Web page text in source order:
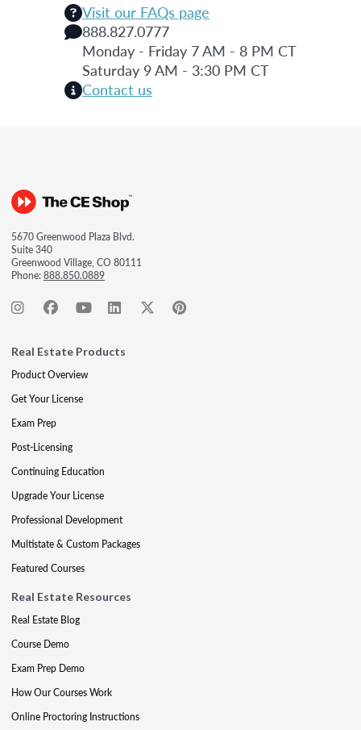
Visit our FAQs page
888.827.0777
Monday - Friday 7 AM - 8 PM CT
Saturday 9 AM - 3:30 PM CT
Contact us
5670 Greenwood Plaza Blvd.
Suite 340
Greenwood Village, CO 80111
Phone:888.850.0889
Real Estate Products
Product Overview
Get Your License
Exam Prep
Post-Licensing
Continuing Education
Upgrade Your License
Professional Development
Multistate & Custom Packages
Featured Courses
Real Estate Resources
Real Estate Blog
Course Demo
Exam Prep Demo
How Our Courses Work
Online Proctoring Instructions